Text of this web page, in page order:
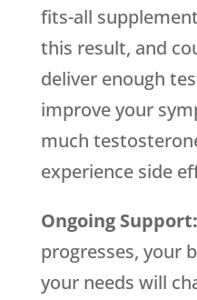
fits-all
this result, and
deliver enough
improve your
much
experience side
Ongoing Support:
progresses, your
your needs will